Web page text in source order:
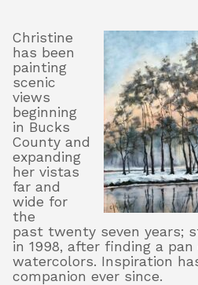
Experience
Membership
Support
About
Christine
has been
painting
scenic
views
beginning
in Bucks
County and
expanding
her vistas
far and
wide for
the
past twenty seven years;
in 1998, after finding a pan
watercolors. Inspiration
companion ever since.